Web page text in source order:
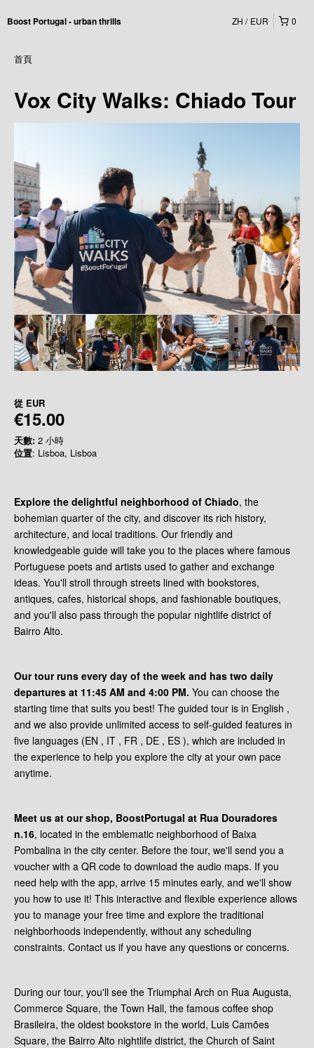
Boost Portugal - urban thrills 0
ZH EUR
首頁
Vox City Walks: Chiado Tour
從 EUR
€15.00
天數: 2 小時
位置: Lisboa, Lisboa
Explore the delightful neighborhood of Chiado, the
bohemian quarter of the city, and discover its rich history,
architecture, and local traditions. Our friendly and
knowledgeable guide will take you to the places where famous
Portuguese poets and artists used to gather and exchange
ideas. You'll stroll through streets lined with bookstores,
antiques, cafes, historical shops, and fashionable boutiques,
and you'll also pass through the popular nightlife district of
Bairro Alto.
Our tour runs every day of the week and has two daily
departures at 11:45 AM and 4:00 PM. You can choose the
starting time that suits you best! The guided tour is in English ,
and we also provide unlimited access to self-guided features in
five languages (EN , IT , FR , DE , ES ), which are included in
the experience to help you explore the city at your own pace
anytime.
Meet us at our shop, BoostPortugal at Rua Douradores
n.16, located in the emblematic neighborhood of Baixa
Pombalina in the city center. Before the tour, we'll send you a
voucher with a QR code to download the audio maps. If you
need help with the app, arrive 15 minutes early, and we'll show
you how to use it! This interactive and flexible experience allows
you to manage your free time and explore the traditional
neighborhoods independently, without any scheduling
constraints. Contact us if you have any questions or concerns.
During our tour, you'll see the Triumphal Arch on Rua Augusta,
Commerce Square, the Town Hall, the famous coffee shop
Brasileira, the oldest bookstore in the world, Luis Camões
Square, the Bairro Alto nightlife district, the Church of Saint